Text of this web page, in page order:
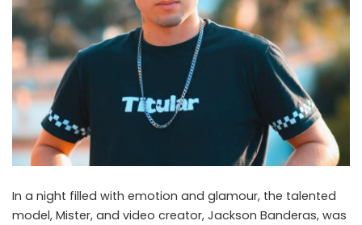
In a night filled with emotion and glamour, the talented
model, Mister, and video creator, Jackson Banderas, was